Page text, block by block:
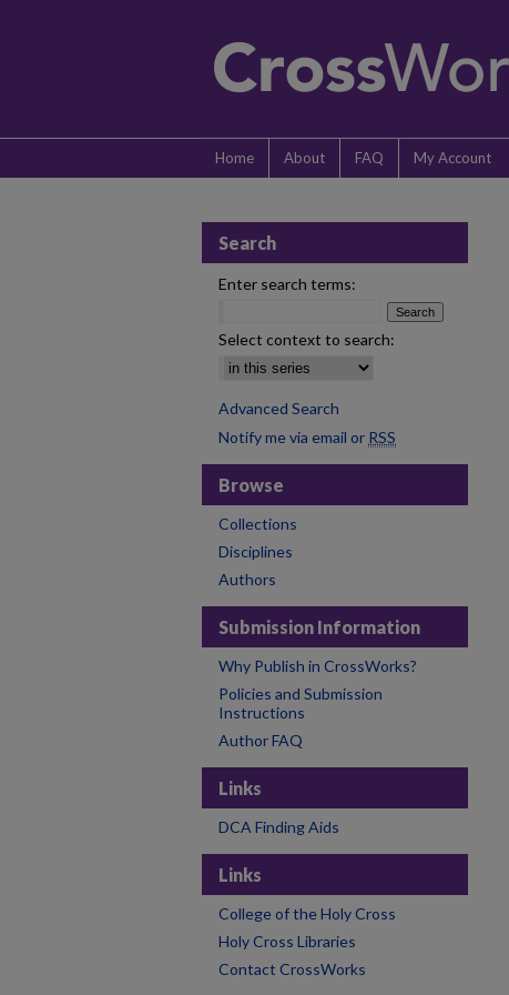
Home About FAQ My Account
Search
Enter search terms:
Select context to search:
Advanced Search
Notify me via email or RSS
Browse
Collections
Disciplines
Authors
Submission Information
Why Publish in CrossWorks?
Policies and Submission
Instructions
Author FAQ
Links
DCA Finding Aids
Links
College of the Holy Cross
Holy Cross Libraries
Contact CrossWorks